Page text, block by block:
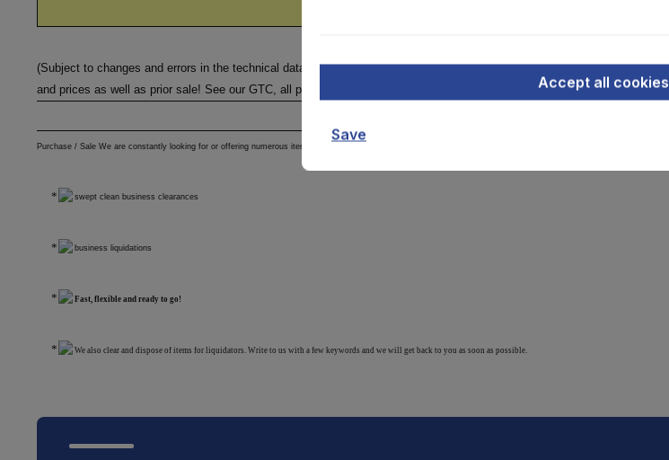
(Subject to changes and errors in the technical data, information
and prices as well as prior sale! See our GTC, all prices excl. VAT ex stock)
Purchase / Sale We are constantly looking for or offering numerous items from various areas
swept clean business clearances
business liquidations
Fast, flexible and ready to go!
We also clear and dispose of items for liquidators. Write to us with a few keywords and we will get back to you as soon as possible.
Accept all cookies
Save